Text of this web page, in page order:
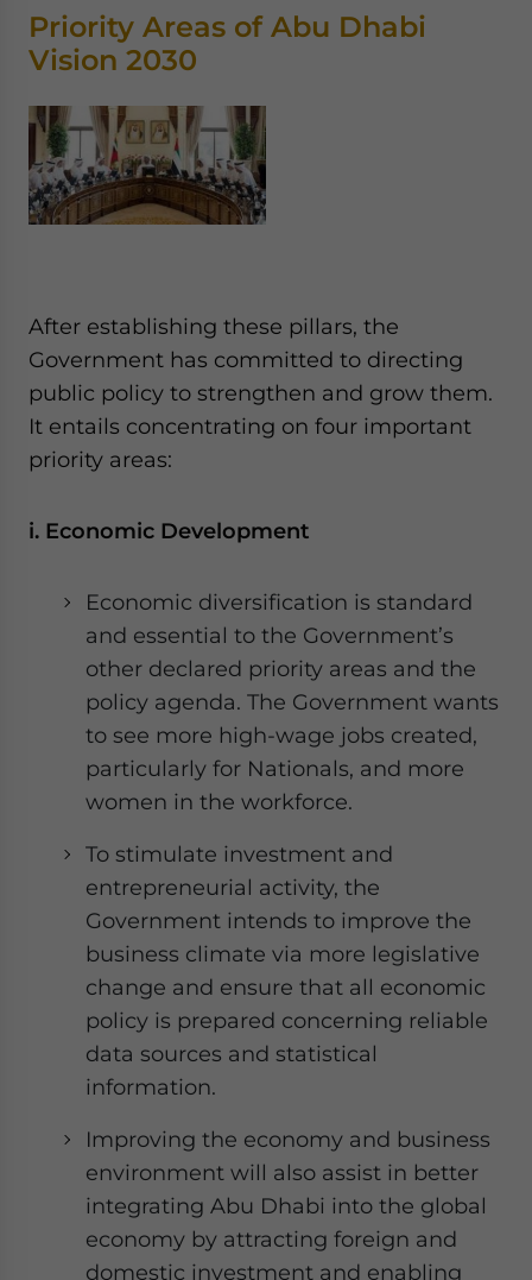
Priority Areas of Abu Dhabi
Vision 2030
After establishing these pillars, the
Government has committed to directing
public policy to strengthen and grow them.
It entails concentrating on four important
priority areas:
i. Economic Development
Economic diversification is standard
and essential to the Government’s
other declared priority areas and the
policy agenda. The Government wants
to see more high-wage jobs created,
particularly for Nationals, and more
women in the workforce.
To stimulate investment and
entrepreneurial activity, the
Government intends to improve the
business climate via more legislative
change and ensure that all economic
policy is prepared concerning reliable
data sources and statistical
information.
Improving the economy and business
environment will also assist in better
integrating Abu Dhabi into the global
economy by attracting foreign and
domestic investment and enabling